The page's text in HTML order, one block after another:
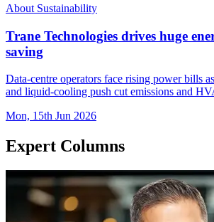
About Sustainability
Trane Technologies drives huge
saving
Data-centre operators face rising power bills
and liquid-cooling push cut emissions and
Mon, 15th Jun 2026
Expert Columns